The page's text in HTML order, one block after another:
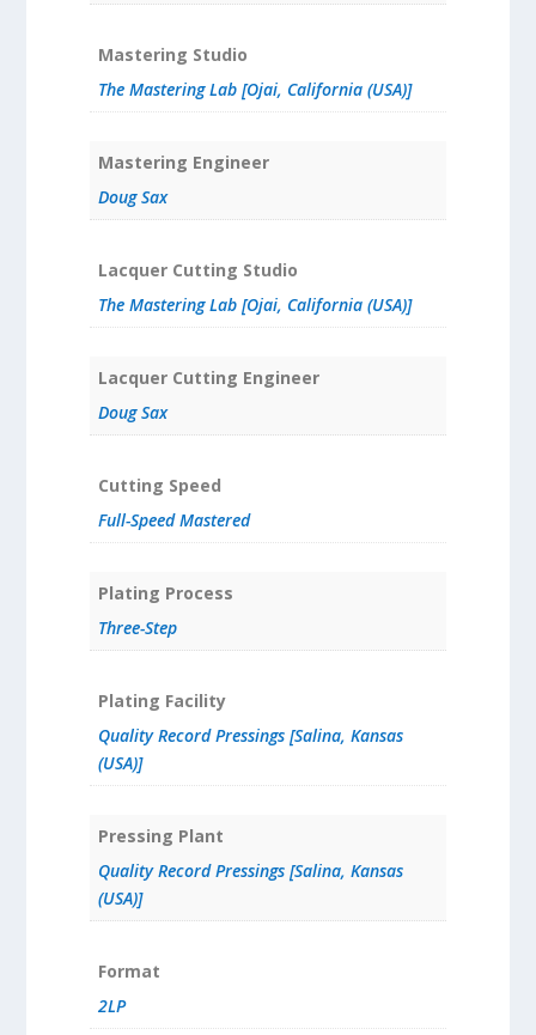
Mastering Studio
The Mastering Lab [Ojai, California (USA)]
Mastering Engineer
Doug Sax
Lacquer Cutting Studio
The Mastering Lab [Ojai, California (USA)]
Lacquer Cutting Engineer
Doug Sax
Cutting Speed
Full-Speed Mastered
Plating Process
Three-Step
Plating Facility
Quality Record Pressings [Salina, Kansas
(USA)]
Pressing Plant
Quality Record Pressings [Salina, Kansas
(USA)]
Format
2LP